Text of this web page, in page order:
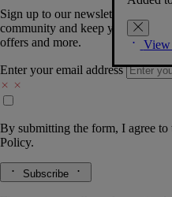
View
Sign up to our newsletter so we
community and keep you posted
offers and more.
Enter your email address
By submitting the form, I agree to
Policy.
Subscribe